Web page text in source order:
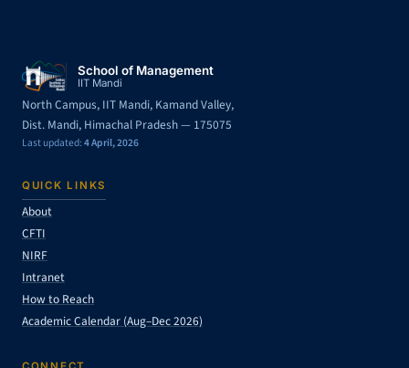
School of Management
IIT Mandi
North Campus, IIT Mandi, Kamand Valley,
Dist. Mandi, Himachal Pradesh — 175075
Last updated:4 April, 2026
QUICK LINKS
About
CFTI
NIRF
Intranet
How to Reach
Academic Calendar (Aug–Dec 2026)